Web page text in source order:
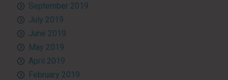
September 2019
July 2019
June 2019
May 2019
April 2019
February 2019